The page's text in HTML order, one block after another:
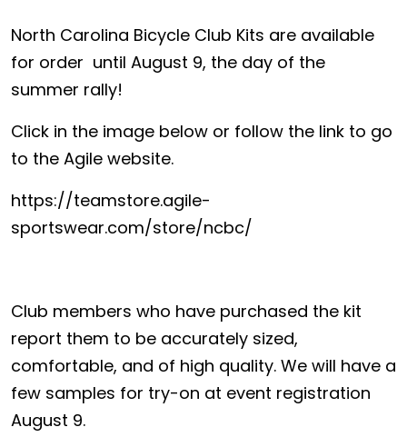
North Carolina Bicycle Club Kits are available
for order until August 9, the day of the
summer rally!
Click in the image below or follow the link to go
to the Agile website.
https://teamstore.agile-
sportswear.com/store/ncbc/
Club members who have purchased the kit
report them to be accurately sized,
comfortable, and of high quality. We will have a
few samples for try-on at event registration
August 9.